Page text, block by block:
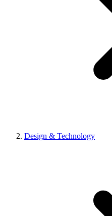
Design & Technology